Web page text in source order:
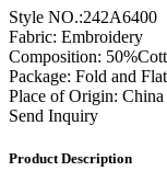
Style NO.:242A6400
Fabric: Embroidery
Composition:
Package: Fold and
Place of Origin: China
Send Inquiry
Product Description